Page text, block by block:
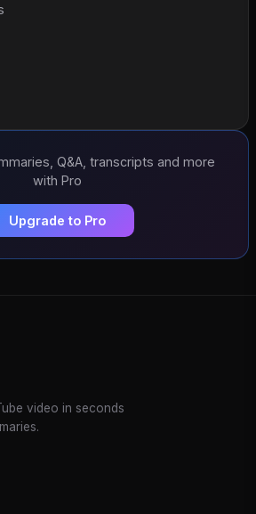
Q&A, transcripts and more
with Pro
Upgrade to Pro
video in seconds